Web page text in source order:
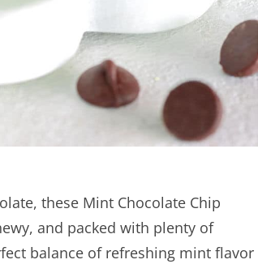
these Mint Chocolate Chip
and packed with plenty of
balance of refreshing mint flavor